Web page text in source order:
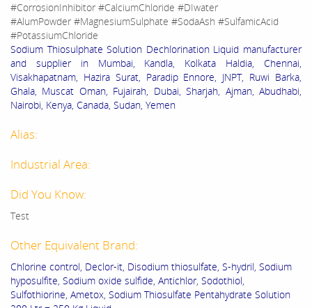
#CorrosionInhibitor #CalciumChloride #DIwater
#AlumPowder #MagnesiumSulphate #SodaAsh #SulfamicAcid
#PotassiumChloride
Sodium Thiosulphate Solution Dechlorination Liquid manufacturer
and supplier in Mumbai, Kandla, Kolkata Haldia, Chennai,
Visakhapatnam, Hazira Surat, Paradip Ennore, JNPT, Ruwi Barka,
Ghala, Muscat Oman, Fujairah, Dubai, Sharjah, Ajman, Abudhabi,
Nairobi, Kenya, Canada, Sudan, Yemen
Alias:
Industrial Area:
Did You Know:
Test
Other Equivalent Brand:
Chlorine control, Declor-it, Disodium thiosulfate, S-hydril, Sodium
hyposulfite, Sodium oxide sulfide, Antichlor, Sodothiol,
Sulfothiorine, Ametox, Sodium Thiosulfate Pentahydrate Solution